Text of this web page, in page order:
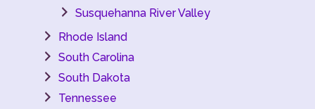
Susquehanna River Valley
Rhode Island
South Carolina
South Dakota
Tennessee